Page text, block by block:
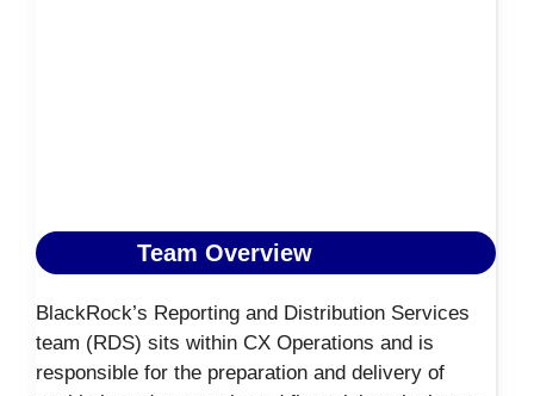
Team Overview
BlackRock’s Reporting and Distribution Services
team (RDS) sits within CX Operations and is
responsible for the preparation and delivery of